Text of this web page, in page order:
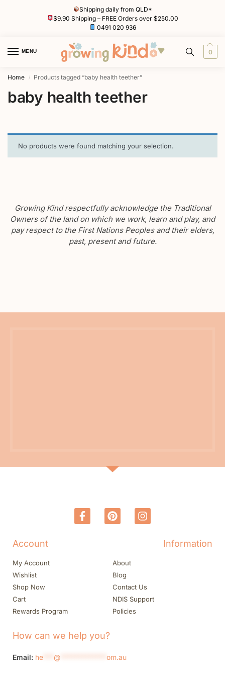
Shipping daily from QLD*
$9.90 Shipping – FREE Orders over $250.00
0491 020 936
MENU 0
Home / Products tagged “baby health teether”
baby health teether
No products were found matching your selection.
Growing Kind respectfully acknowledge the Traditional
Owners of the land on which we work, learn and play, and
pay respect to the First Nations Peoples and their elders,
past, present and future.
Account
My Account
Wishlist
Shop Now
Cart
Rewards Program
Information
About
Blog
Contact Us
NDIS Support
Policies
How can we help you?
Email: he @ om.au